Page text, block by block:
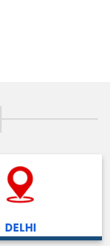
DELHI